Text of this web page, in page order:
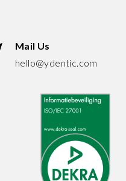
Mail Us
hello@ydentic.com